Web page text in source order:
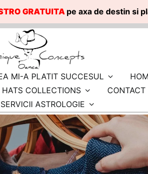
GRATUITApe axa de destin si
MI-A PLATIT SUCCESUL
HATS COLLECTIONS
CONTACT
SERVICII ASTROLOGIE